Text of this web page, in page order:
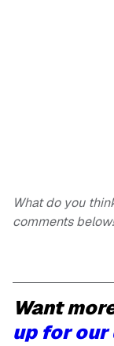
What do you
comments below!
Want
up for